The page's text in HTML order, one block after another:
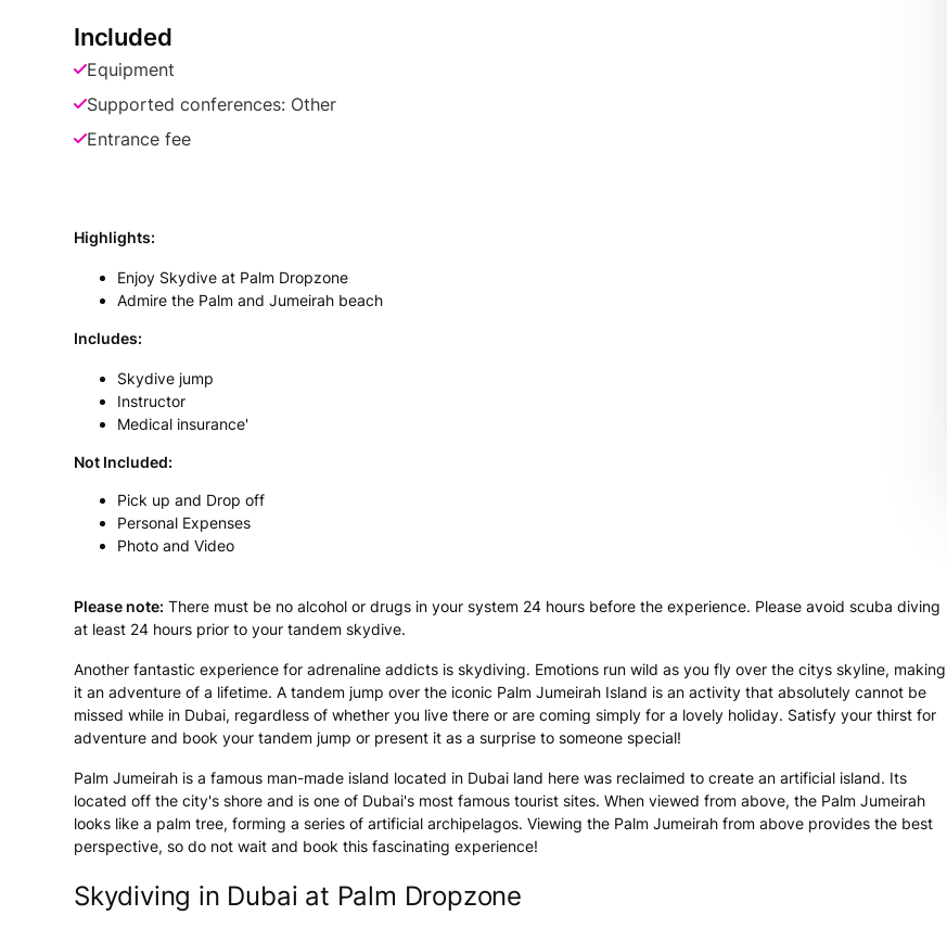
Included
Equipment
Supported conferences: Other
Entrance fee
Highlights:
Enjoy Skydive at Palm Dropzone
Admire the Palm and Jumeirah beach
Includes:
Skydive jump
Instructor
Medical insurance'
Not Included:
Pick up and Drop off
Personal Expenses
Photo and Video
Please note: There must be no alcohol or drugs in your system 24 hours before the experience. Please avoid scuba diving
at least 24 hours prior to your tandem skydive.
Another fantastic experience for adrenaline addicts is skydiving. Emotions run wild as you fly over the citys skyline, making
it an adventure of a lifetime. A tandem jump over the iconic Palm Jumeirah Island is an activity that absolutely cannot be
missed while in Dubai, regardless of whether you live there or are coming simply for a lovely holiday. Satisfy your thirst for
adventure and book your tandem jump or present it as a surprise to someone special!
Palm Jumeirah is a famous man-made island located in Dubai land here was reclaimed to create an artificial island. Its
located off the city's shore and is one of Dubai's most famous tourist sites. When viewed from above, the Palm Jumeirah
looks like a palm tree, forming a series of artificial archipelagos. Viewing the Palm Jumeirah from above provides the best
perspective, so do not wait and book this fascinating experience!
Skydiving in Dubai at Palm Dropzone